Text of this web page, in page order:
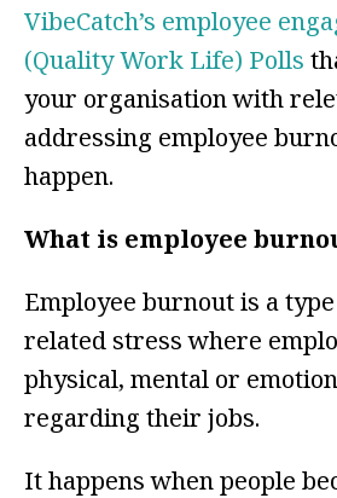
VibeCatch’s employee
(Quality Work Life) Polls
your organisation with
addressing employee
happen.
What is employee
Employee burnout is a
related stress where
physical, mental or
regarding their jobs.
It happens when people